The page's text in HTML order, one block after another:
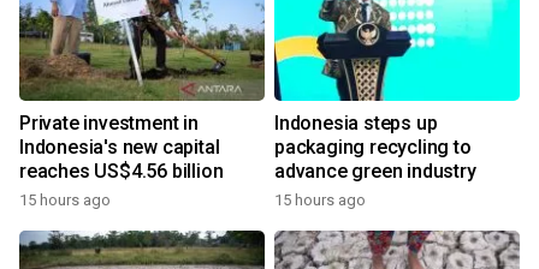
Private investment in
Indonesia's new capital
reaches US$4.56 billion
15 hours ago
Indonesia steps up
packaging recycling to
advance green industry
15 hours ago